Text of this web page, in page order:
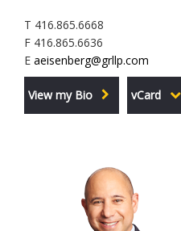
T 416.865.6668
F 416.865.6636
E aeisenberg@grllp.com
View my Bio vCard